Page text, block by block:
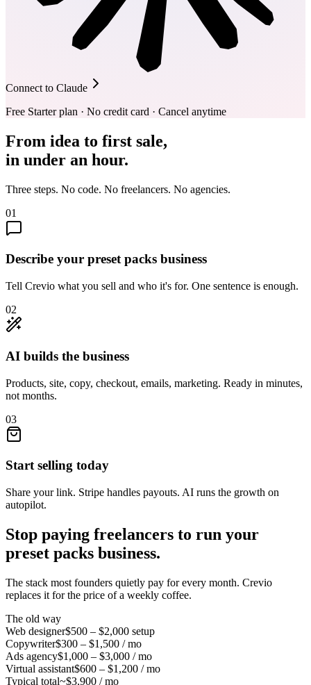
Connect to Claude
Free Starter plan · No credit card · Cancel anytime
From idea to first sale,
in under an hour.
Three steps. No code. No freelancers. No agencies.
01
Describe your preset packs business
Tell Crevio what you sell and who it's for. One sentence is enough.
02
AI builds the business
Products, site, copy, checkout, emails, marketing. Ready in minutes,
not months.
03
Start selling today
Share your link. Stripe handles payouts. AI runs the growth on
autopilot.
Stop paying freelancers to run your
preset packs business.
The stack most founders quietly pay for every month. Crevio
replaces it for the price of a weekly coffee.
The old way
Web designer$500 – $2,000 setup
Copywriter$300 – $1,500 / mo
Ads agency$1,000 – $3,000 / mo
Virtual assistant$600 – $1,200 / mo
Typical total~$3,900 / mo